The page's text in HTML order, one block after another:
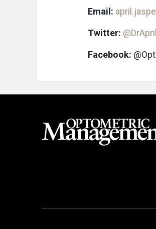
Email:
Twitter:
Facebook: